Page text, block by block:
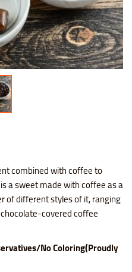
combined with coffee to
a sweet made with coffee as a
of different styles of it, ranging
covered coffee
No Coloring(Proudly